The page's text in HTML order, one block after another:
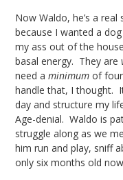
Now Waldo, he’s a
because I wanted a
my ass out of the
basal energy. They are
need aminimum of
handle that, I thought.
day and structure my
Age-denial. Waldo is
struggle along as we
him run and play, sniff
only six months old